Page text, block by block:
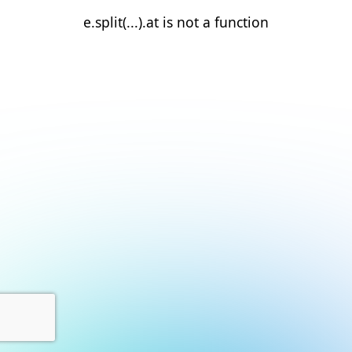
e.split(...).at is not a function